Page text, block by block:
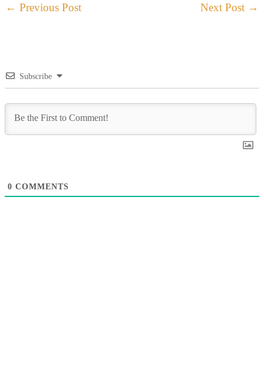
← Previous Post Next Post →
Subscribe
0 COMMENTS